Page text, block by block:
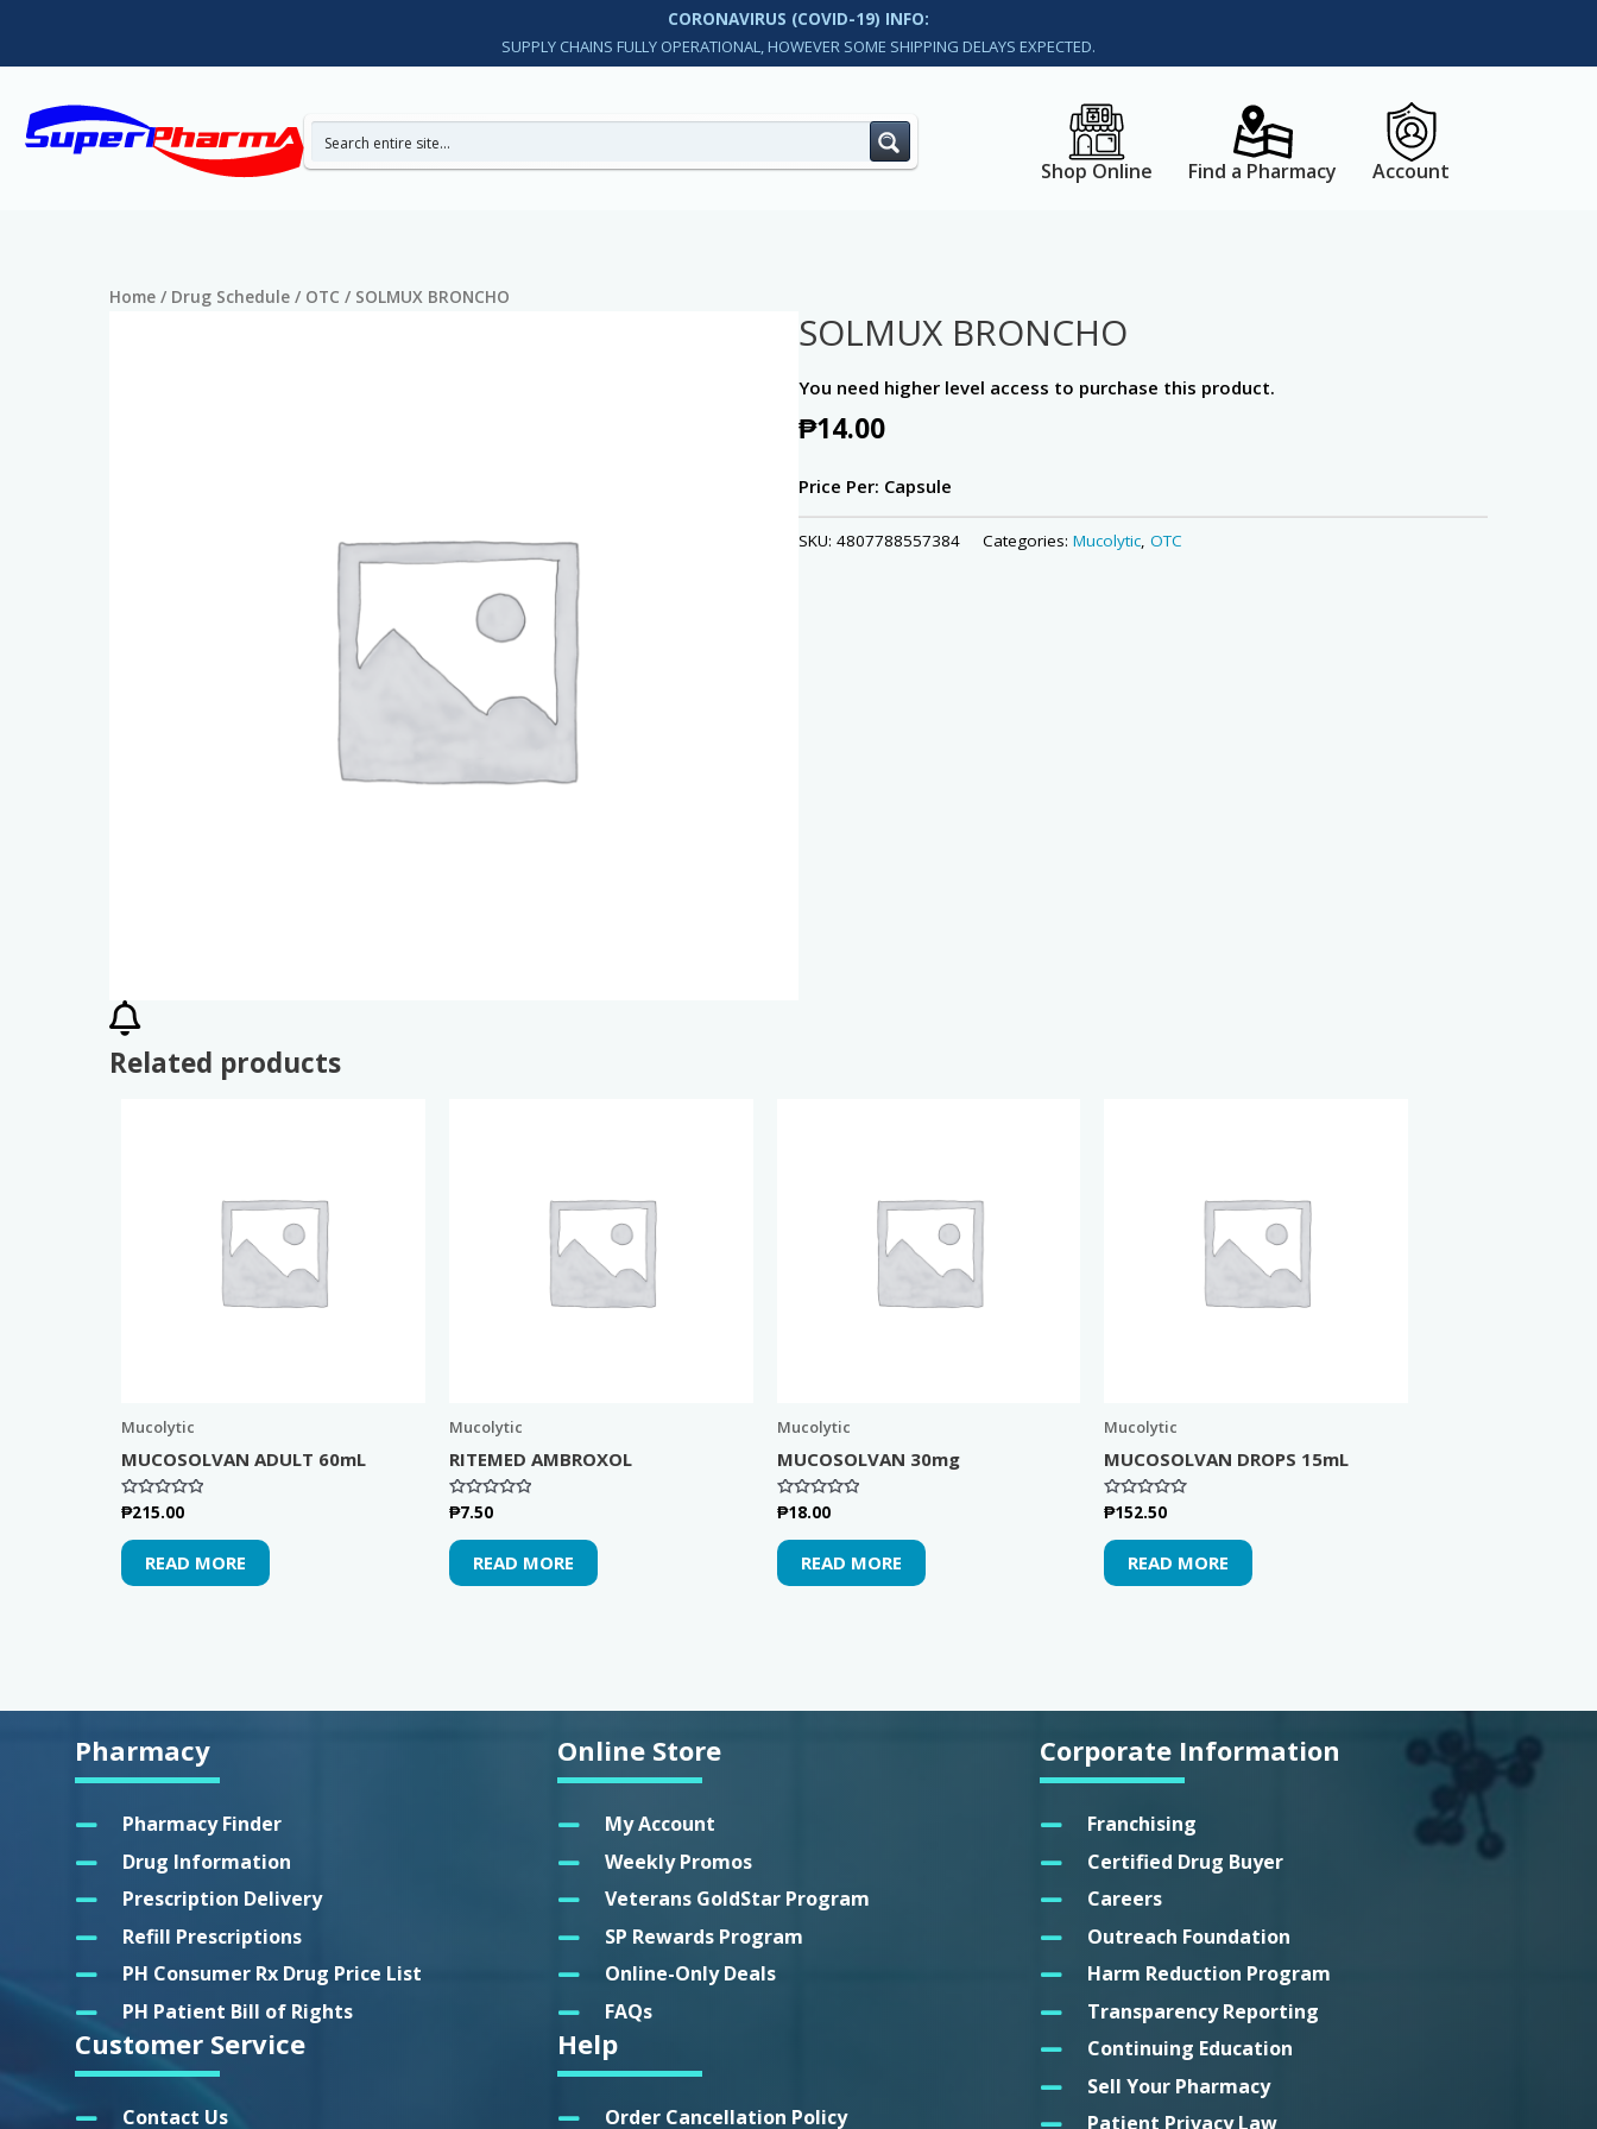
CORONAVIRUS (COVID-19) INFO:
SUPPLY CHAINS FULLY OPERATIONAL, HOWEVER SOME SHIPPING DELAYS EXPECTED.
Shop Online Find a Pharmacy Account
Home / Drug Schedule / OTC / SOLMUX BRONCHO
SOLMUX BRONCHO
You need higher level access to purchase this product.
₱14.00
Price Per: Capsule
SKU: 4807788557384 Categories: Mucolytic OTC
Related products
Mucolytic
MUCOSOLVAN ADULT 60mL
Rated
0
out
of
₱215.00
READ MORE
Mucolytic
RITEMED AMBROXOL
Rated
0
out
of
₱7.50
READ MORE
Mucolytic
MUCOSOLVAN 30mg
Rated
0
out
of
₱18.00
READ MORE
Mucolytic
MUCOSOLVAN DROPS 15mL
Rated
0
out
of
₱152.50
READ MORE
Pharmacy
Pharmacy Finder
Drug Information
Prescription Delivery
Refill Prescriptions
PH Consumer Rx Drug Price List
PH Patient Bill of Rights
Customer Service
Contact Us
Online Store
My Account
Weekly Promos
Veterans GoldStar Program
SP Rewards Program
Online-Only Deals
FAQs
Help
Order Cancellation Policy
Corporate Information
Franchising
Certified Drug Buyer
Careers
Outreach Foundation
Harm Reduction Program
Transparency Reporting
Continuing Education
Sell Your Pharmacy
Patient Privacy Law